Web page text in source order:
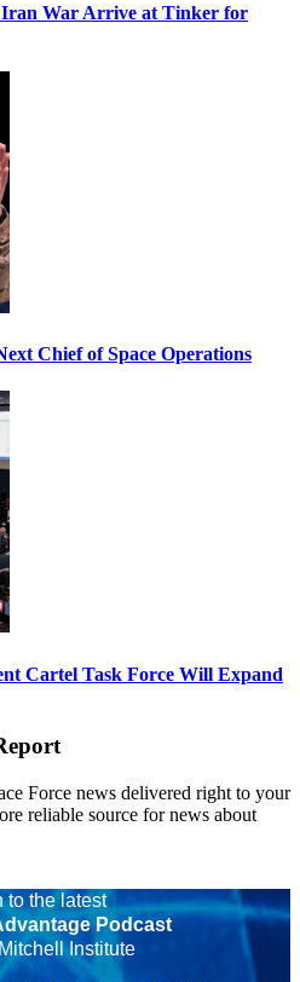
Iran War Arrive at Tinker for
Chief of Space Operations
Cartel Task Force Will Expand
Force news delivered right to your
reliable source for news about
to the latest
Podcast
Institute